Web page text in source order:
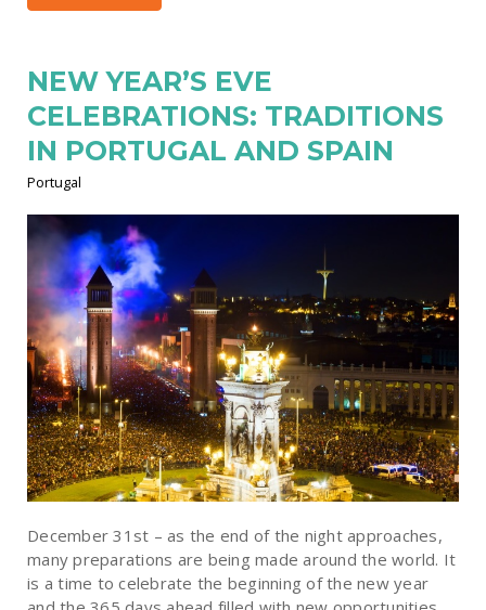
NEW YEAR’S EVE
CELEBRATIONS: TRADITIONS
IN PORTUGAL AND SPAIN
Portugal
December 31st – as the end of the night approaches,
many preparations are being made around the world. It
is a time to celebrate the beginning of the new year